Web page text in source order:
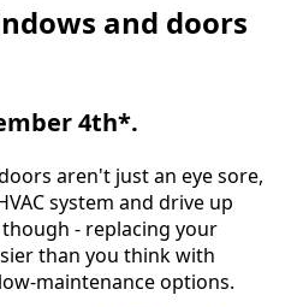
and doors
4th*.
aren't just an eye sore,
system and drive up
- replacing your
than you think with
maintenance options.